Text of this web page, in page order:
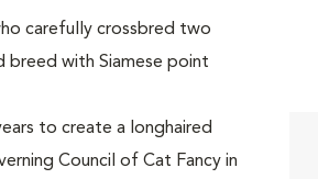
carefully crossbred two
breed with Siamese point
to create a longhaired
Council of Cat Fancy in